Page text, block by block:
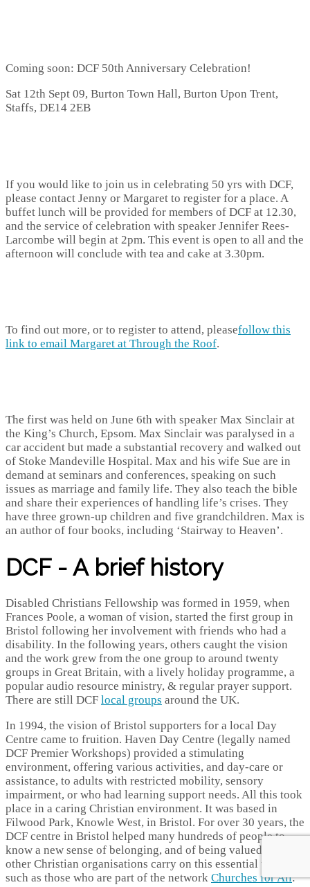
Coming soon: DCF 50th Anniversary Celebration!
Sat 12th Sept 09, Burton Town Hall, Burton Upon Trent,
Staffs, DE14 2EB
If you would like to join us in celebrating 50 yrs with DCF,
please contact Jenny or Margaret to register for a place. A
buffet lunch will be provided for members of DCF at 12.30,
and the service of celebration with speaker Jennifer Rees-
Larcombe will begin at 2pm. This event is open to all and the
afternoon will conclude with tea and cake at 3.30pm.
To find out more, or to register to attend, pleasefollow this
link to email Margaret at Through the Roof.
The first was held on June 6th with speaker Max Sinclair at
the King’s Church, Epsom. Max Sinclair was paralysed in a
car accident but made a substantial recovery and walked out
of Stoke Mandeville Hospital. Max and his wife Sue are in
demand at seminars and conferences, speaking on such
issues as marriage and family life. They also teach the bible
and share their experiences of handling life’s crises. They
have three grown-up children and five grandchildren. Max is
an author of four books, including ‘Stairway to Heaven’.
DCF - A brief history
Disabled Christians Fellowship was formed in 1959, when
Frances Poole, a woman of vision, started the first group in
Bristol following her involvement with friends who had a
disability. In the following years, others caught the vision
and the work grew from the one group to around twenty
groups in Great Britain, with a lively holiday programme, a
popular audio resource ministry, & regular prayer support.
There are still DCF local groups around the UK.
In 1994, the vision of Bristol supporters for a local Day
Centre came to fruition. Haven Day Centre (legally named
DCF Premier Workshops) provided a stimulating
environment, offering various activities, and day-care or
assistance, to adults with restricted mobility, sensory
impairment, or who had learning support needs. All this took
place in a caring Christian environment. It was based in
Filwood Park, Knowle West, in Bristol. For over 30 years, the
DCF centre in Bristol helped many hundreds of people to
know a new sense of belonging, and of being valued. Many
other Christian organisations carry on this essential work,
such as those who are part of the network Churches for All: